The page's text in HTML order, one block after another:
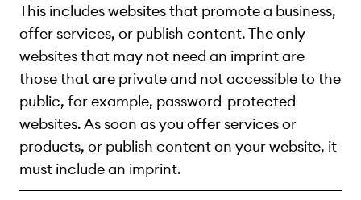
This includes websites that promote a business,
offer services, or publish content. The only
websites that may not need an imprint are
those that are private and not accessible to the
public, for example, password-protected
websites. As soon as you offer services or
products, or publish content on your website, it
must include an imprint.